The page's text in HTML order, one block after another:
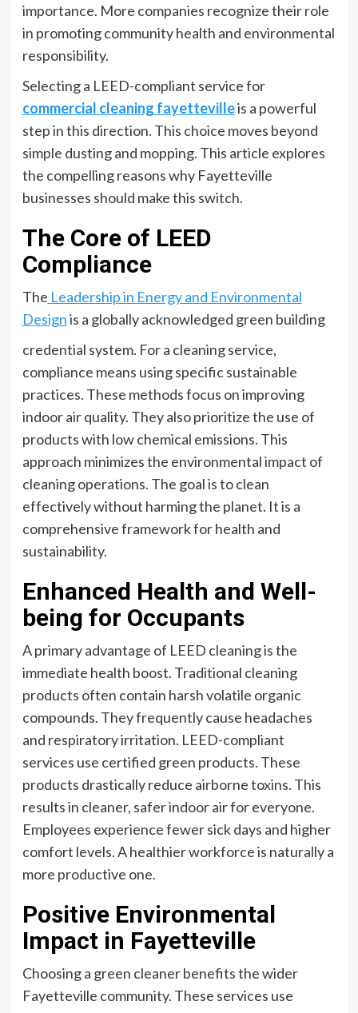
importance. More companies recognize their role
in promoting community health and environmental
responsibility.
Selecting a LEED-compliant service for
commercial cleaning fayettevilleis a powerful
step in this direction. This choice moves beyond
simple dusting and mopping. This article explores
the compelling reasons why Fayetteville
businesses should make this switch.
The Core of LEED
Compliance
The Leadership in Energy and Environmental
Designis a globally acknowledged green building
credential system. For a cleaning service,
compliance means using specific sustainable
practices. These methods focus on improving
indoor air quality. They also prioritize the use of
products with low chemical emissions. This
approach minimizes the environmental impact of
cleaning operations. The goal is to clean
effectively without harming the planet. It is a
comprehensive framework for health and
sustainability.
Enhanced Health and Well-
being for Occupants
A primary advantage of LEED cleaning is the
immediate health boost. Traditional cleaning
products often contain harsh volatile organic
compounds. They frequently cause headaches
and respiratory irritation. LEED-compliant
services use certified green products. These
products drastically reduce airborne toxins. This
results in cleaner, safer indoor air for everyone.
Employees experience fewer sick days and higher
comfort levels. A healthier workforce is naturally a
more productive one.
Positive Environmental
Impact in Fayetteville
Choosing a green cleaner benefits the wider
Fayetteville community. These services use